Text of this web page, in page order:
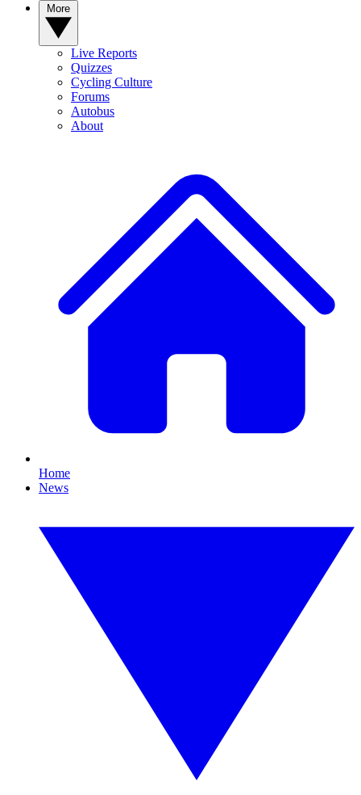
Live Reports
Quizzes
Cycling Culture
Forums
Autobus
About
Home
News